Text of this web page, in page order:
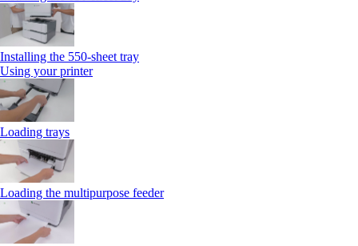
Installing the 550‑sheet tray
Using your printer
Loading trays
Loading the multipurpose feeder